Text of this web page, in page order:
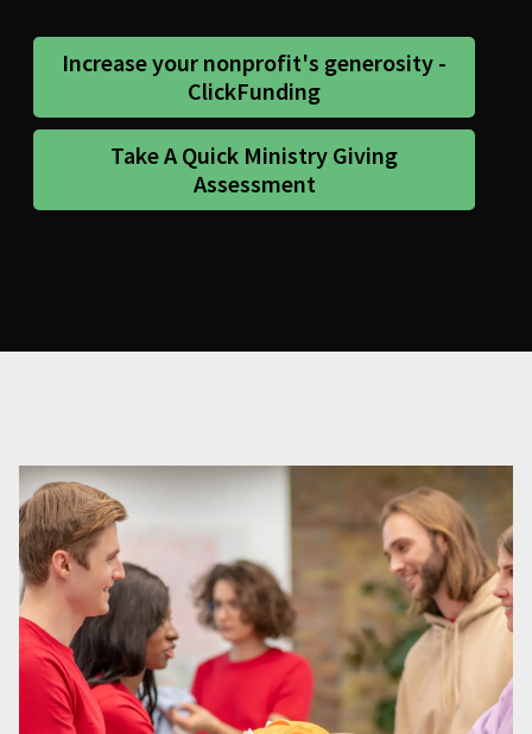
Increase your nonprofit's generosity -
ClickFunding
Take A Quick Ministry Giving
Assessment